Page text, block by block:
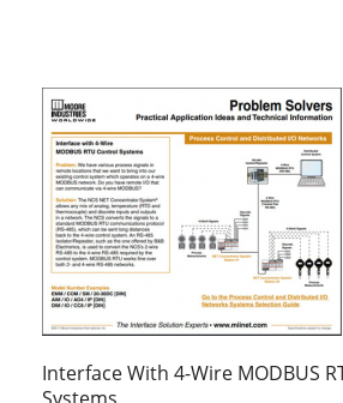
Interface With 4-Wire MODBUS
Systems